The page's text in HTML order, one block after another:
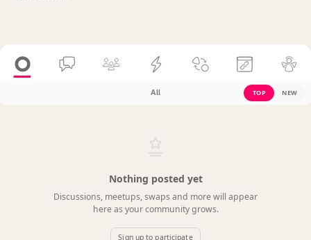
All TOP NEW
Nothing posted yet
Discussions, meetups, swaps and more will appear
here as your community grows.
Sign up to participate